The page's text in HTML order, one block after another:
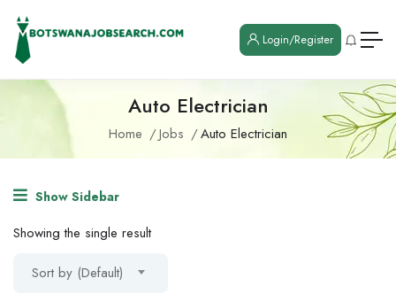
Login/Register
Auto Electrician
Home Jobs Auto Electrician
Show Sidebar
Showing the single result
Sort by (Default)